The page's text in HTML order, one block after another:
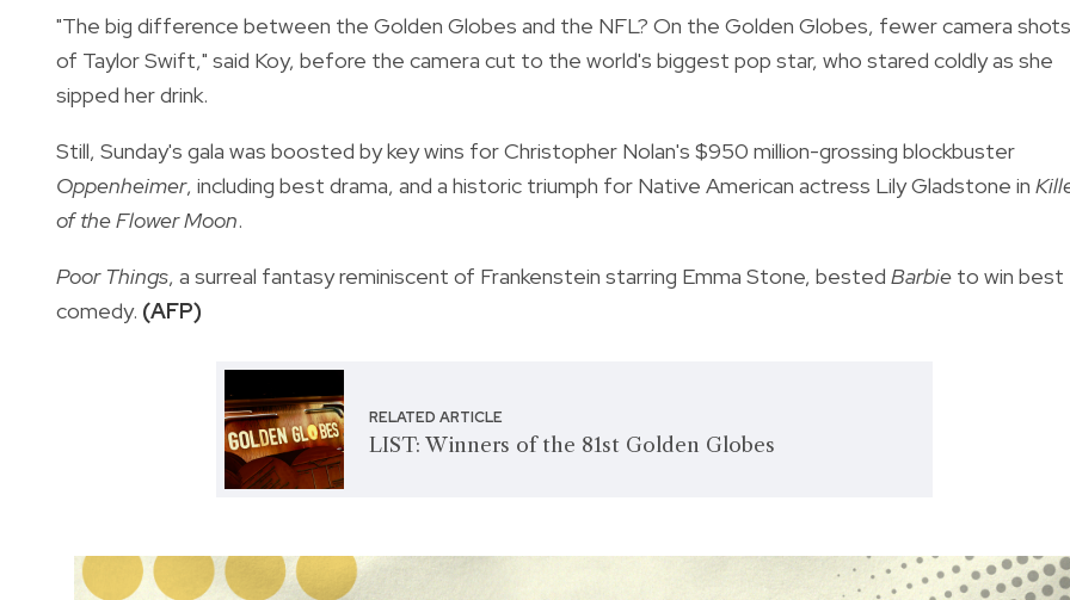
"The big difference between the Golden Globes and the NFL? On the Golden Globes, fewer camera shots
of Taylor Swift," said Koy, before the camera cut to the world's biggest pop star, who stared coldly as she
sipped her drink.
Still, Sunday's gala was boosted by key wins for Christopher Nolan's $950 million-grossing blockbuster
Oppenheimer, including best drama, and a historic triumph for Native American actress Lily Gladstone in
of the Flower Moon.
Poor Things, a surreal fantasy reminiscent of Frankenstein starring Emma Stone, bested Barbie to win best
comedy. (AFP)
RELATED ARTICLE
LIST: Winners of the 81st Golden Globes